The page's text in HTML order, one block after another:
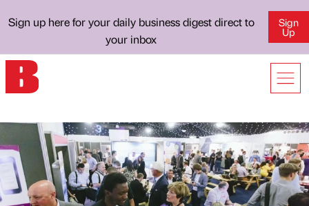
Sign up here for your daily business digest direct to
your inbox
Sign
Up